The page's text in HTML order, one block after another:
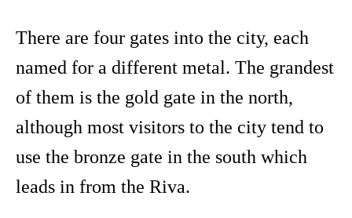
There are four gates into the city, each
named for a different metal. The grandest
of them is the gold gate in the north,
although most visitors to the city tend to
use the bronze gate in the south which
leads in from the Riva.